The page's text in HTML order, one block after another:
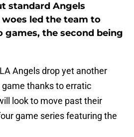
standard Angels
led the team to
the second being
Angels drop yet another
thanks to erratic
look to move past their
game series featuring the